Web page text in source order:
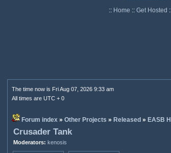
:: Home :: Get Hosted
The time now is Fri Aug 07, 2026 9:33 am
All times are UTC + 0
Forum index» Other Projects » Released » EASB
Crusader Tank
Moderators: kenosis